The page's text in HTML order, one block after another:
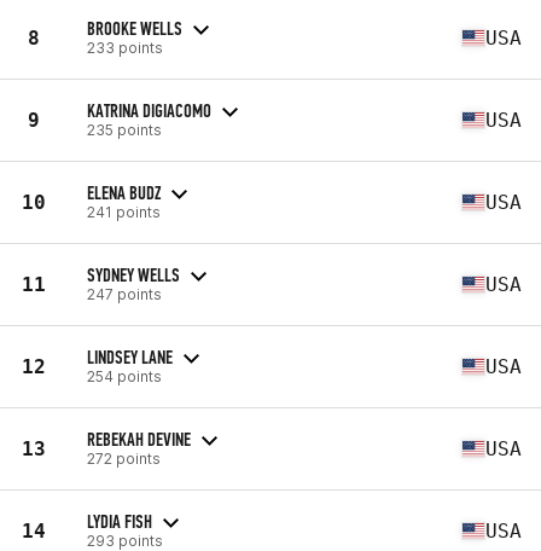
8 BROOKE WELLS
233 points USA
9 KATRINA DIGIACOMO
235 points USA
10 ELENA BUDZ
241 points USA
11 SYDNEY WELLS
247 points USA
12 LINDSEY LANE
254 points USA
13 REBEKAH DEVINE
272 points USA
14 LYDIA FISH
293 points USA